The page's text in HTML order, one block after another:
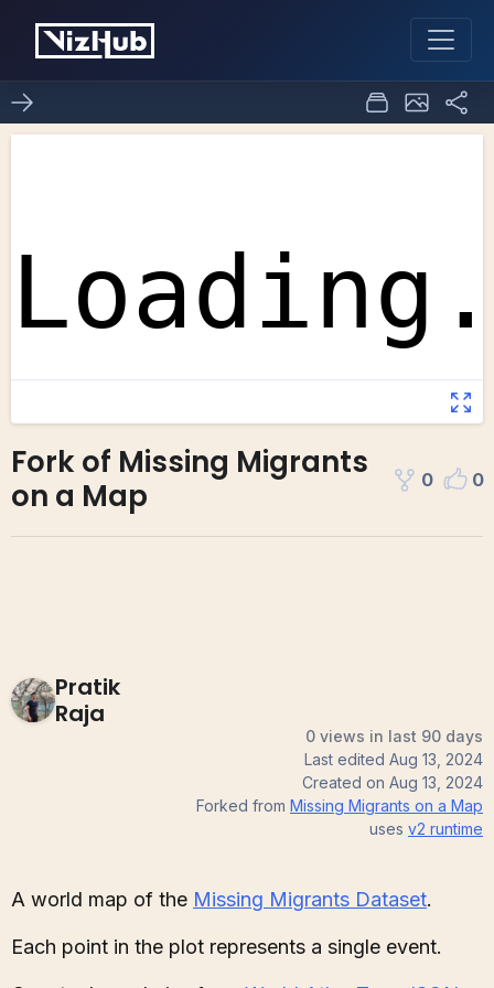
Fork of Missing Migrants
on a Map
0 0
Pratik
Raja
0 views in last 90 days
Last edited Aug 13, 2024
Created on Aug 13, 2024
Forked from Missing Migrants on a Map
uses v2 runtime
A world map of the Missing Migrants Dataset.
Each point in the plot represents a single event.